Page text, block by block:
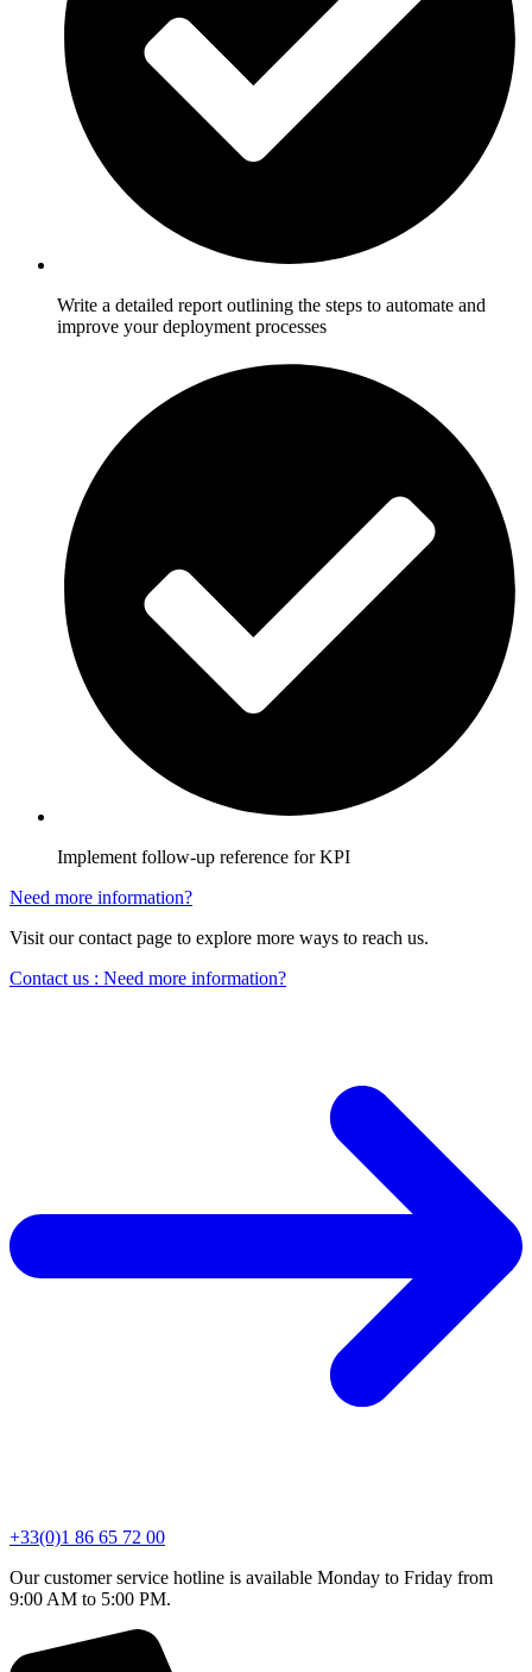
Write a detailed report outlining the steps to automate and
improve your deployment processes
Implement follow-up reference for KPI
Need more information?
Visit our contact page to explore more ways to reach us.
Contact us : Need more information?
+33(0)1 86 65 72 00
Our customer service hotline is available Monday to Friday from
9:00 AM to 5:00 PM.